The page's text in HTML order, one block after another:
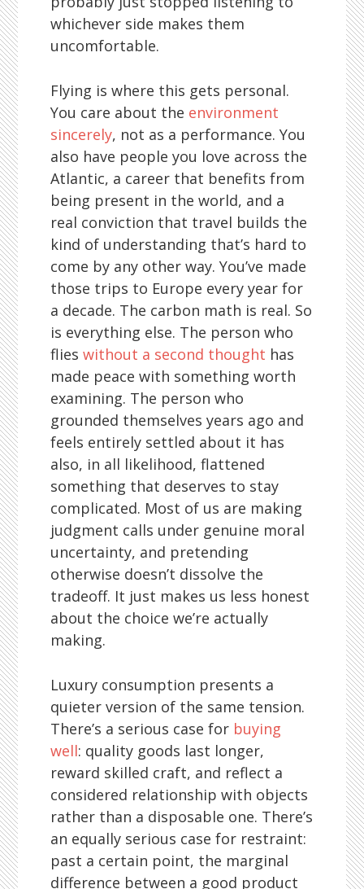
whichever side makes them
uncomfortable.
Flying is where this gets personal.
You care about the environment
sincerely, not as a performance. You
also have people you love across the
Atlantic, a career that benefits from
being present in the world, and a
real conviction that travel builds the
kind of understanding that’s hard to
come by any other way. You’ve made
those trips to Europe every year for
a decade. The carbon math is real. So
is everything else. The person who
flieswithout a second thought has
made peace with something worth
examining. The person who
grounded themselves years ago and
feels entirely settled about it has
also, in all likelihood, flattened
something that deserves to stay
complicated. Most of us are making
judgment calls under genuine moral
uncertainty, and pretending
otherwise doesn’t dissolve the
tradeoff. It just makes us less honest
about the choice we’re actually
making.
Luxury consumption presents a
quieter version of the same tension.
There’s a serious case for buying
well: quality goods last longer,
reward skilled craft, and reflect a
considered relationship with objects
rather than a disposable one. There’s
an equally serious case for restraint:
past a certain point, the marginal
difference between a good product